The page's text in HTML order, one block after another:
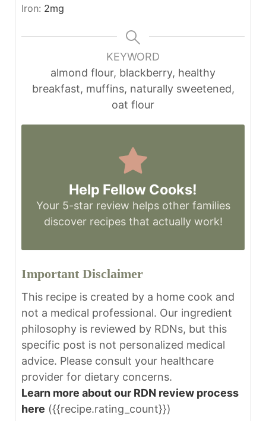
Iron: 2mg
KEYWORD
almond flour, blackberry, healthy
breakfast, muffins, naturally sweetened,
oat flour
Help Fellow Cooks!
Your 5-star review helps other families
discover recipes that actually work!
Important Disclaimer
This recipe is created by a home cook and
not a medical professional. Our ingredient
philosophy is reviewed by RDNs, but this
specific post is not personalized medical
advice. Please consult your healthcare
provider for dietary concerns.
Learn more about our RDN review process
here ({{recipe.rating_count}})